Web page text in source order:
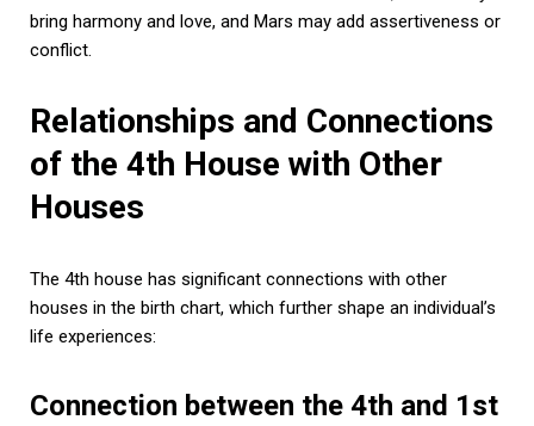
bring harmony and love, and Mars may add assertiveness or
conflict.
Relationships and Connections
of the 4th House with Other
Houses
The 4th house has significant connections with other
houses in the birth chart, which further shape an individual’s
life experiences:
Connection between the 4th and 1st